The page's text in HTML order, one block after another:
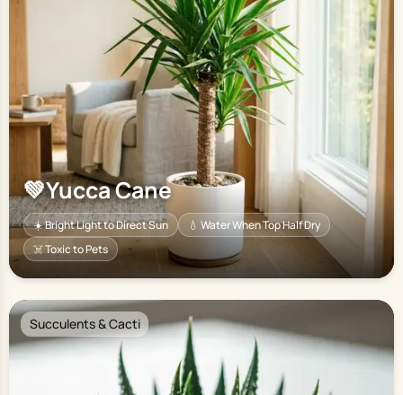
💚Yucca Cane
☀️ Bright Light to Direct Sun
💧 Water When Top Half Dry
☠️ Toxic to Pets
Succulents & Cacti